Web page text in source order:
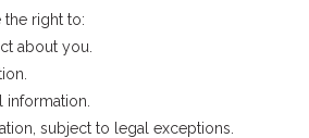
the right to:
about you.
subject to legal exceptions.